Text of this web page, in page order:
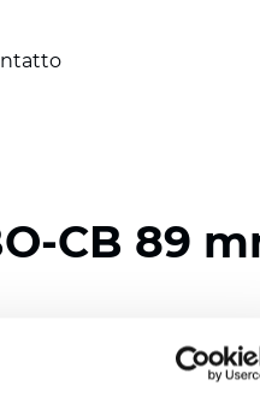
CB 89
Fiberglass / 60% PVC